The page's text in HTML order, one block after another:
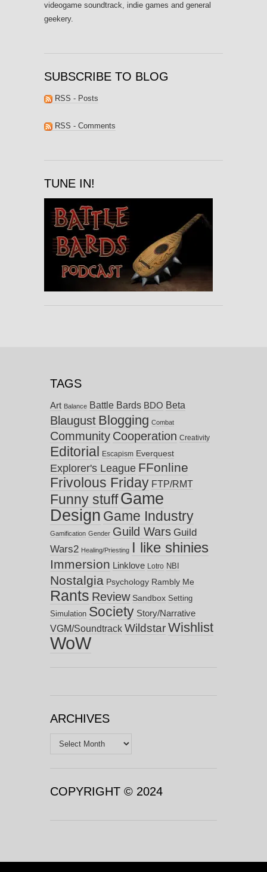
videogame soundtrack, indie games and general
geekery.
SUBSCRIBE TO BLOG
RSS - Posts
RSS - Comments
TUNE IN!
TAGS
Art Balance Battle Bards BDO Beta
Blaugust Blogging Combat
Community Cooperation Creativity
Editorial Escapism Everquest
Explorer's League FFonline
Frivolous Friday FTP/RMT
Funny stuff Game
Design Game Industry
Gamification Gender Guild Wars Guild
Wars2 Healing/Priesting I like shinies
Immersion Linklove Lotro NBI
Nostalgia Psychology Rambly Me
Rants Review Sandbox Setting
Simulation Society Story/Narrative
VGM/Soundtrack WildstarWishlist
WoW
ARCHIVES
Archives
COPYRIGHT © 2024